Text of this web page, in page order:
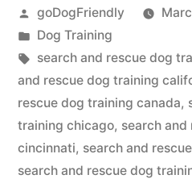
Dog
Posted
by
goDogFriendly
Posted
in
Dog Training
Tags:
search and rescue dog
and rescue dog training
rescue dog training canada,
training chicago, search
cincinnati, search and
search and rescue dog